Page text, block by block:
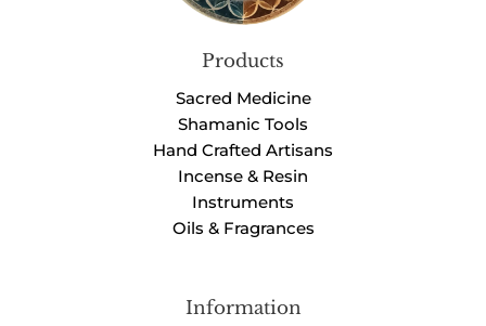
Products
Sacred Medicine
Shamanic Tools
Hand Crafted Artisans
Incense & Resin
Instruments
Oils & Fragrances
Information